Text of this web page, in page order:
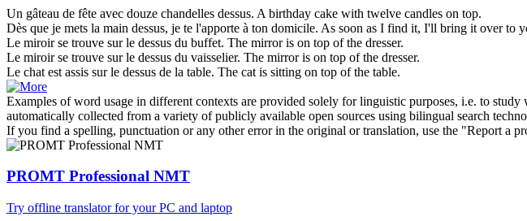
Un gâteau de fête avec douze chandelles dessus. A birthday cake with twelve candles on top.
Dès que je mets la main dessus, je te l'apporte à ton domicile. As soon as I find it, I'll bring it overto
Le miroir se trouve sur le dessus du buffet. The mirror is on top of the dresser.
Le miroir se trouve sur le dessus du vaisselier. The mirror is on top of the dresser.
Le chat est assis sur le dessus de la table. The cat is sitting on top of the table.
Examples of word usage in different contexts are provided solely for linguistic purposes, i.e. to
automatically collected from a variety of publicly available open sources using bilingual search
If you find a spelling, punctuation or any other error in the original or translation, use the "Report a
PROMT Professional NMT
Try offline translator for your PC and laptop